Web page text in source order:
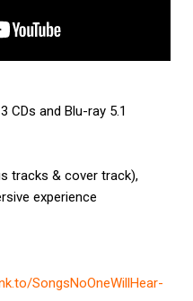
CDs and Blu-ray 5.1
tracks & cover track),
experience
SongsNoOneWillHear-